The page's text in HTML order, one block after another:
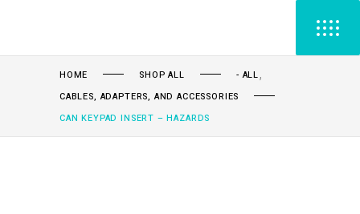
HOME SHOP ALL - ALL,
CABLES, ADAPTERS, AND ACCESSORIES
CAN KEYPAD INSERT – HAZARDS